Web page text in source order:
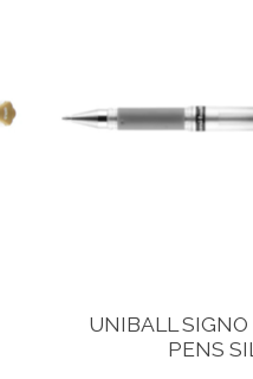
UNIBALL SIGNO
PENS